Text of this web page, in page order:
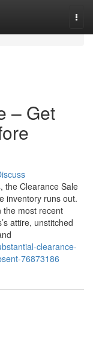
– Get
the Clearance Sale
inventory runs out.
the most recent
attire, unstitched
clearance-
76873186